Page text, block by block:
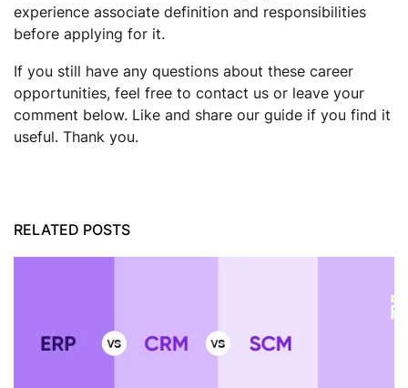
experience associate definition and responsibilities
before applying for it.
If you still have any questions about these career
opportunities, feel free to contact us or leave your
comment below. Like and share our guide if you find it
useful. Thank you.
RELATED POSTS